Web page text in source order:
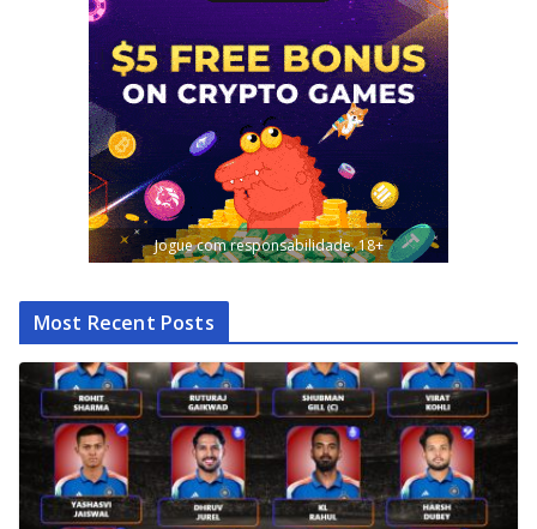
Jogue com responsabilidade. 18+
Most Recent Posts